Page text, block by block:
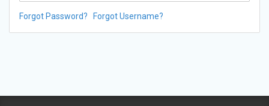
Forgot Password? Forgot Username?